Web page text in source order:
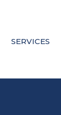
SERVICES